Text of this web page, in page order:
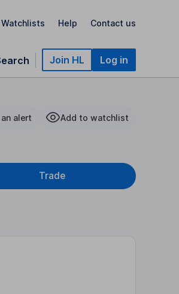
Watchlists Help Contact us
Join HL Log in
alert Add to watchlist
Trade